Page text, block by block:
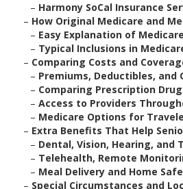
– Harmony SoCal Insurance
– How Original Medicare and
– Easy Explanation of
– Typical Inclusions in
– Comparing Costs and
– Premiums, Deductibles, and
– Comparing Prescription
– Access to Providers
– Medicare Options for
– Extra Benefits That Help
– Dental, Vision, Hearing, and
– Telehealth, Remote
– Meal Delivery and Home
– Special Circumstances and